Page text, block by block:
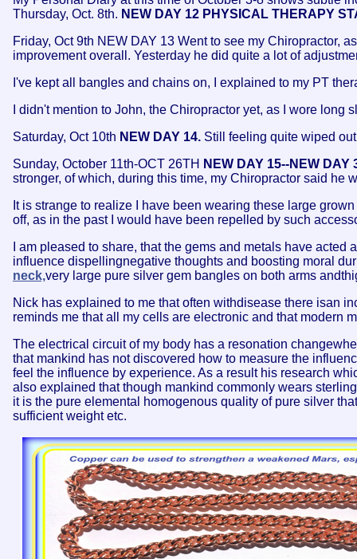
Thursday, Oct. 8th. NEW DAY 12 PHYSICAL THERAPY
Friday, Oct 9th NEW DAY 13 Went to see my Chiropractor,
improvement overall. Yesterday he did quite a lot of
I've kept all bangles and chains on, I explained to my PT
I didn't mention to John, the Chiropractor yet, as I wore long
Saturday, Oct 10th NEW DAY 14. Still feeling quite wiped
Sunday, October 11th-OCT 26TH NEW DAY 15--NEW DAY
stronger, of which, during this time, my Chiropractor said he
It is strange to realize I have been wearing these large
off, as in the past I would have been repelled by such
I am pleased to share, that the gems and metals have
influence dispellingnegative thoughts and boosting moral
neck,very large pure silver gem bangles on both arms
Nick has explained to me that often withdisease there isan
reminds me that all my cells are electronic and that modern
The electrical circuit of my body has a resonation
that mankind has not discovered how to measure the
feel the influence by experience. As a result his research
also explained that though mankind commonly wears
it is the pure elemental homogenous quality of pure silver
sufficient weight etc.